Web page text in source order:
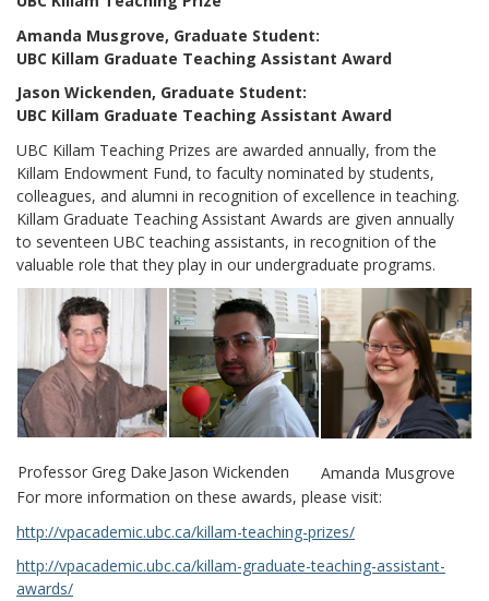
Amanda Musgrove, Graduate Student:
UBC Killam Graduate Teaching Assistant Award
Jason Wickenden, Graduate Student:
UBC Killam Graduate Teaching Assistant Award
UBC Killam Teaching Prizes are awarded annually, from the
Killam Endowment Fund, to faculty nominated by students,
colleagues, and alumni in recognition of excellence in teaching.
Killam Graduate Teaching Assistant Awards are given annually
to seventeen UBC teaching assistants, in recognition of the
valuable role that they play in our undergraduate programs.
Professor Greg Dake Jason Wickenden
Amanda Musgrove
For more information on these awards, please visit:
http://vpacademic.ubc.ca/killam-teaching-prizes/
http://vpacademic.ubc.ca/killam-graduate-teaching-assistant-
awards/